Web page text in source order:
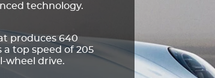
technology.
produces 640
top speed of 205
wheel drive.